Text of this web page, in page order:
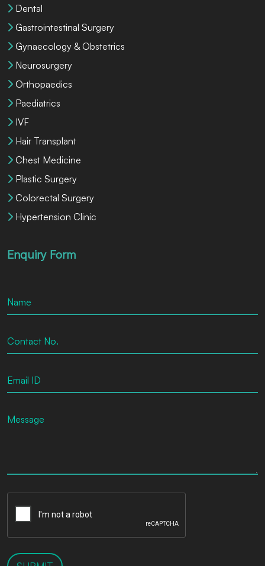
Dental
Gastrointestinal Surgery
Gynaecology & Obstetrics
Neurosurgery
Orthopaedics
Paediatrics
IVF
Hair Transplant
Chest Medicine
Plastic Surgery
Colorectal Surgery
Hypertension Clinic
Enquiry Form